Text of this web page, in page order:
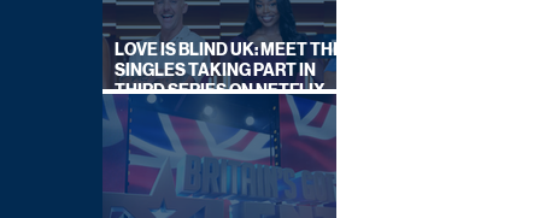
LOVE IS BLIND UK: MEET THE
SINGLES TAKING PART IN
THIRD SERIES ON NETFLIX
THIS SUMMER